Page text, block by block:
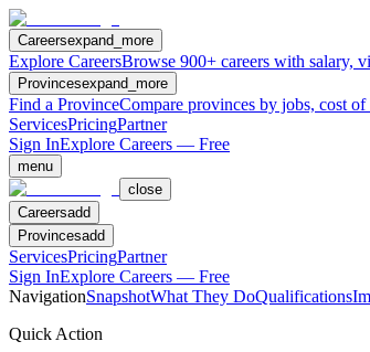
Careersexpand_more
Explore CareersBrowse 900+ careers with salary,
Provincesexpand_more
Find a ProvinceCompare provinces by jobs, cost
ServicesPricingPartner
Sign InExplore Careers — Free
menu
close
Careersadd
Provincesadd
ServicesPricingPartner
Sign InExplore Careers — Free
NavigationSnapshotWhat They DoQualifications
Quick Action